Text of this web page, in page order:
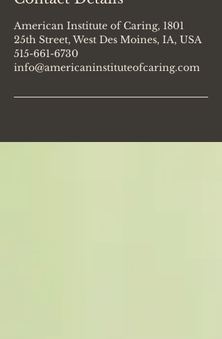
American Institute of Caring, 1801
25th Street, West Des Moines, IA, USA
515-661-6730
info@americaninstituteofcaring.com